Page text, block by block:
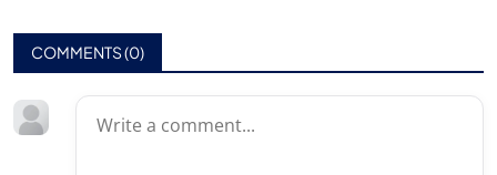
COMMENTS (0)